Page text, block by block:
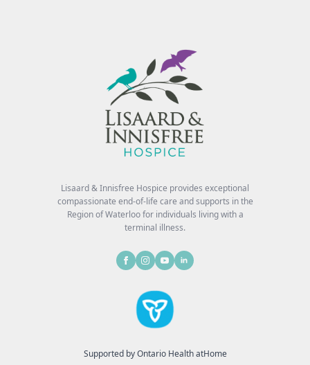
Lisaard & Innisfree Hospice provides exceptional
compassionate end-of-life care and supports in the
Region of Waterloo for individuals living with a
terminal illness.
Supported by Ontario Health atHome